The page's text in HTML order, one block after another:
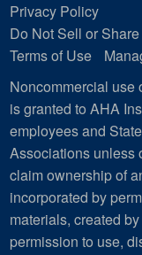
Privacy Policy
Do Not Sell or
Terms of Use
Noncommercial use
is granted to AHA
employees and
Associations unless
claim ownership of
incorporated by
materials, created
permission to use,